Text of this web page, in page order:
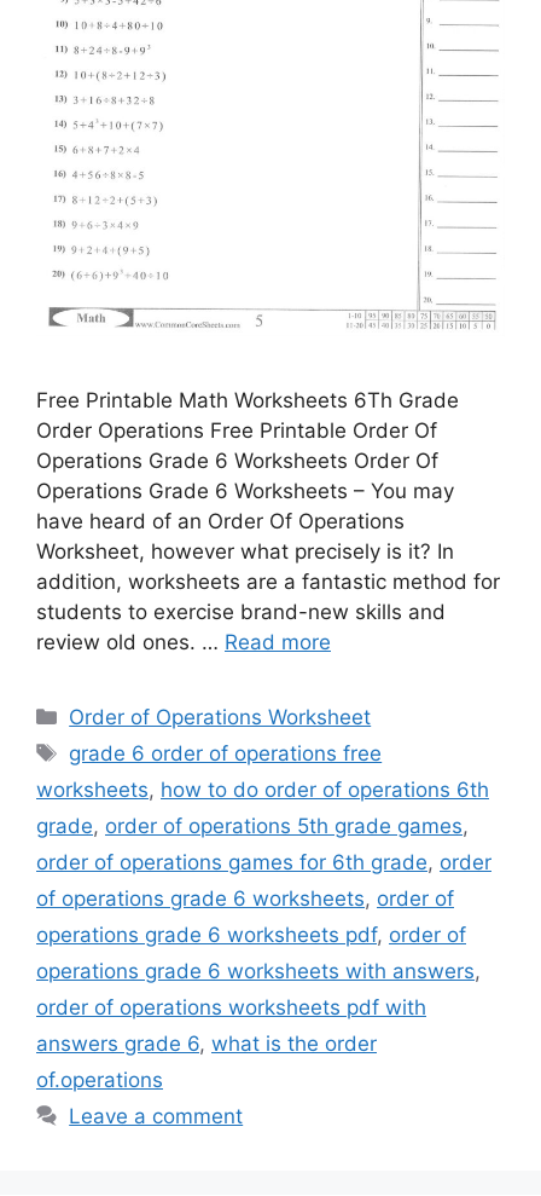
Free Printable Math Worksheets 6Th Grade
Order Operations Free Printable Order Of
Operations Grade 6 Worksheets Order Of
Operations Grade 6 Worksheets – You may
have heard of an Order Of Operations
Worksheet, however what precisely is it? In
addition, worksheets are a fantastic method for
students to exercise brand-new skills and
review old ones. … Read more
Categories
Order of Operations Worksheet
Tags
grade 6 order of operations free
worksheets, how to do order of operations 6th
grade, order of operations 5th grade games,
order of operations games for 6th grade, order
of operations grade 6 worksheets, order of
operations grade 6 worksheets pdf, order of
operations grade 6 worksheets with answers,
order of operations worksheets pdf with
answers grade 6, what is the order
of.operations
Leave a comment